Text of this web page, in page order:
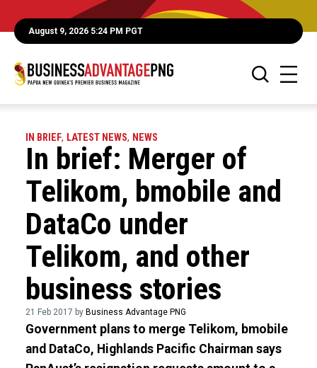
August 9, 2026 5:24 PM PGT
IN BRIEF, LATEST NEWS, NEWS
In brief: Merger of
Telikom, bmobile and
DataCo under
Telikom, and other
business stories
21 Feb 2017 by Business Advantage PNG
Government plans to merge Telikom, bmobile
and DataCo, Highlands Pacific Chairman says